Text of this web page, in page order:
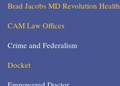
Brad Jacobs MD Revolution Health
CAM Law Offices
Crime and Federalism
Docket